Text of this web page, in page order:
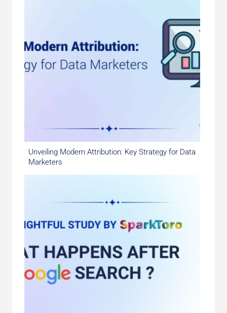
Unveiling Modern Attribution: Key Strategy for Data
Marketers